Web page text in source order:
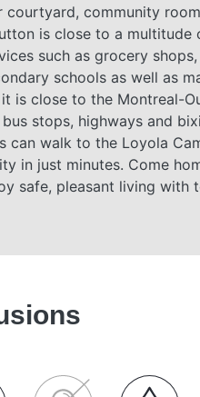
courtyard, community
is close to a
such as grocery
schools as well as
is close to the Montreal-
stops, highways and
can walk to the Loyola
in just minutes. Come
safe, pleasant living with